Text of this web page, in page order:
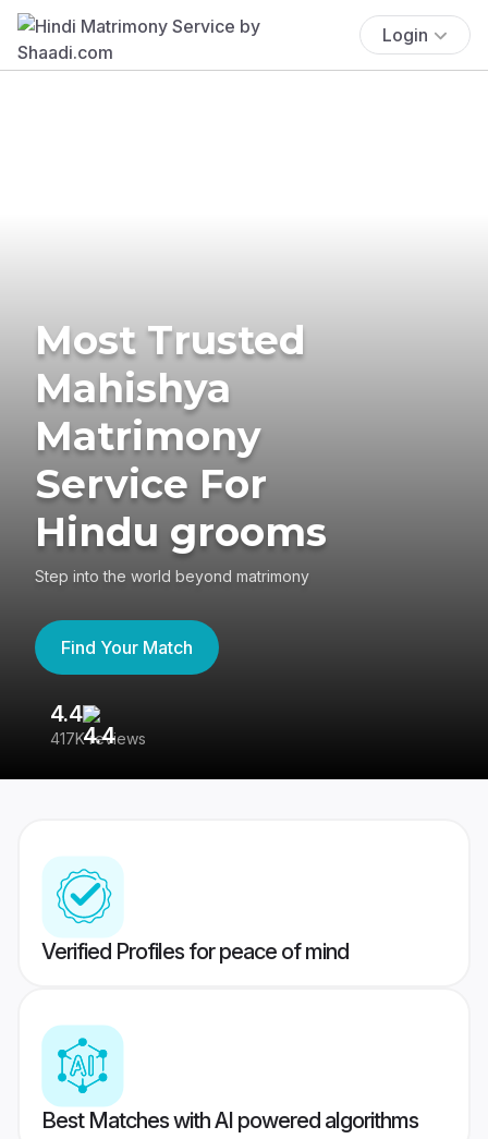
Login
Most Trusted
Mahishya
Matrimony
Service For
Hindu grooms
Step into the world beyond matrimony
Find Your Match
4.4
417K reviews
Verified Profiles for peace of mind
Best Matches with AI powered algorithms